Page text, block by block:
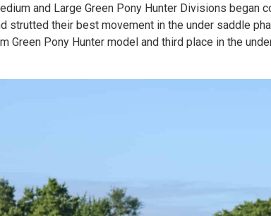
and Large Green Pony Hunter Divisions
strutted their best movement in the under saddle
Green Pony Hunter model and third place in the